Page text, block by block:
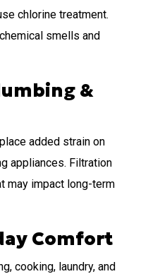
chlorine treatment.
smells and
&
added strain on
appliances. Filtration
may impact long-term
Comfort
cooking, laundry, and